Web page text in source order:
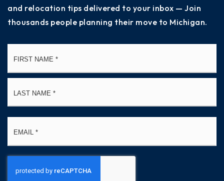
and relocation tips delivered to your inbox — Join
thousands people planning their move to Michigan.